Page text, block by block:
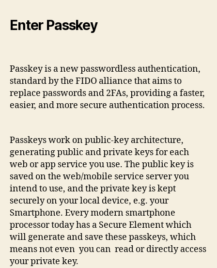
Enter Passkey
Passkey is a new passwordless authentication,
standard by the FIDO alliance that aims to
replace passwords and 2FAs, providing a faster,
easier, and more secure authentication process.
Passkeys work on public-key architecture,
generating public and private keys for each
web or app service you use. The public key is
saved on the web/mobile service server you
intend to use, and the private key is kept
securely on your local device, e.g. your
Smartphone. Every modern smartphone
processor today has a Secure Element which
will generate and save these passkeys, which
means not even you can read or directly access
your private key.